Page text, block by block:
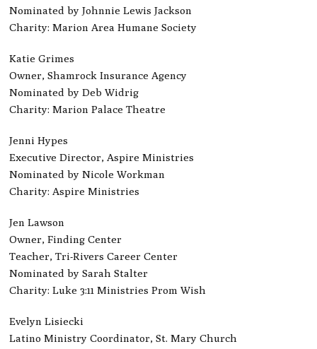
Nominated by Johnnie Lewis Jackson
Charity: Marion Area Humane Society
Katie Grimes
Owner, Shamrock Insurance Agency
Nominated by Deb Widrig
Charity: Marion Palace Theatre
Jenni Hypes
Executive Director, Aspire Ministries
Nominated by Nicole Workman
Charity: Aspire Ministries
Jen Lawson
Owner, Finding Center
Teacher, Tri-Rivers Career Center
Nominated by Sarah Stalter
Charity: Luke 3:11 Ministries Prom Wish
Evelyn Lisiecki
Latino Ministry Coordinator, St. Mary Church